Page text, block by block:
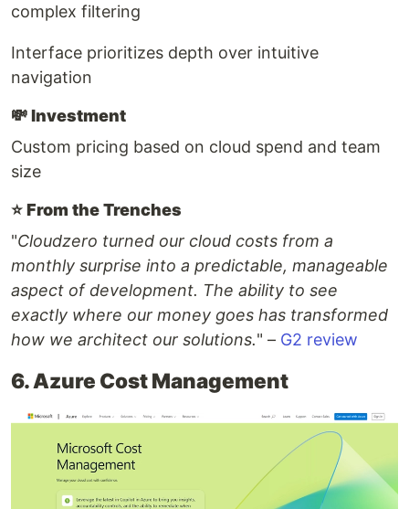
complex filtering
Interface prioritizes depth over intuitive
navigation
💸Investment
Custom pricing based on cloud spend and team
size
⭐️From the Trenches
"Cloudzero turned our cloud costs from a
monthly surprise into a predictable, manageable
aspect of development. The ability to see
exactly where our money goes has transformed
how we architect our solutions." – G2 review
6. Azure Cost Management